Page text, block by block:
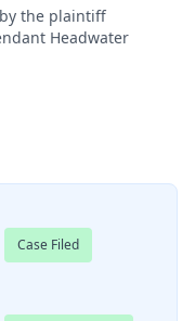
by the plaintiff
Headwater
Case Filed